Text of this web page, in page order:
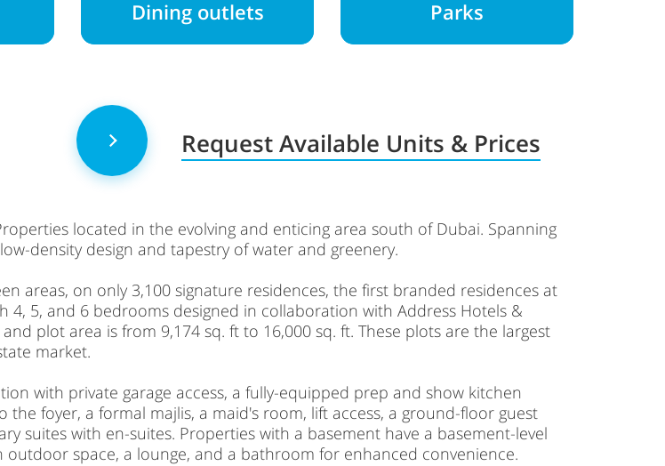
Dining outlets Parks
Request Available Units & Prices
located in the evolving and enticing area south of Dubai. Spanning
density design and tapestry of water and greenery.
areas, on only 3,100 signature residences, the first branded residences at
4, 5, and 6 bedrooms designed in collaboration with Address Hotels &
plot area is from 9,174 sq. ft to 16,000 sq. ft. These plots are the largest
market.
with private garage access, a fully-equipped prep and show kitchen
foyer, a formal majlis, a maid's room, lift access, a ground-floor guest
suites with en-suites. Properties with a basement have a basement-level
space, a lounge, and a bathroom for enhanced convenience.